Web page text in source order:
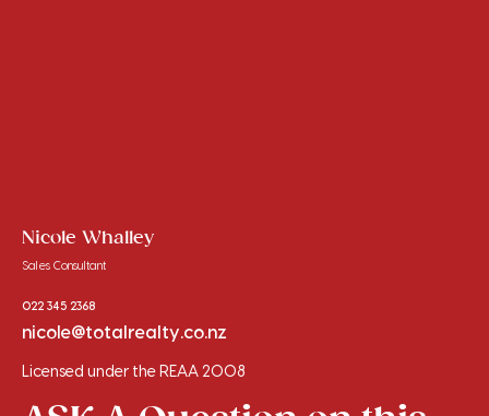
Nicole Whalley
Sales Consultant
022 345 2368
nicole@totalrealty.co.nz
Licensed under the REAA 2008